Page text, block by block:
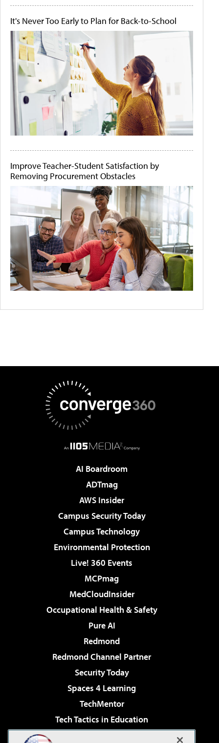
It's Never Too Early to Plan for Back-to-School
Improve Teacher-Student Satisfaction by
Removing Procurement Obstacles
AI Boardroom
ADTmag
AWS Insider
Campus Security Today
Campus Technology
Environmental Protection
Live! 360 Events
MCPmag
MedCloudInsider
Occupational Health & Safety
Pure AI
Redmond
Redmond Channel Partner
Security Today
Spaces 4 Learning
TechMentor
Tech Tactics in Education